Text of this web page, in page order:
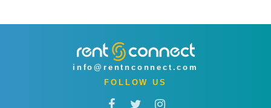
info@rentnconnect.com
FOLLOW US